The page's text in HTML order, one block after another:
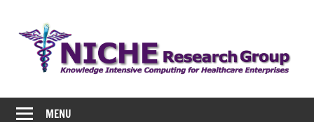
content
NICHE
MENU